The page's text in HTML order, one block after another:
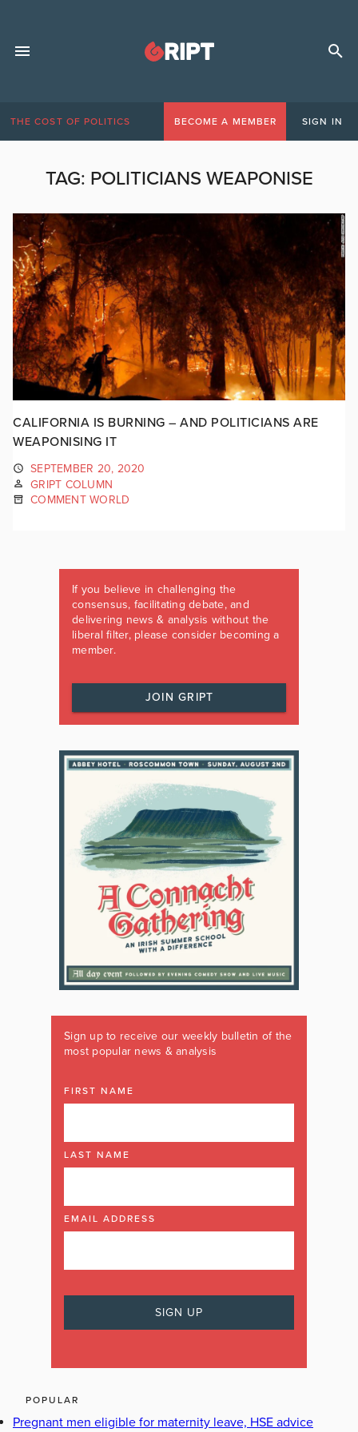
THE COST OF POLITICS BECOME A MEMBER SIGN IN
TAG: POLITICIANS WEAPONISE
CALIFORNIA IS BURNING – AND POLITICIANS ARE
WEAPONISING IT
SEPTEMBER 20, 2020
GRIPT COLUMN
COMMENT WORLD
If you believe in challenging the
consensus, facilitating debate, and
delivering news & analysis without the
liberal filter, please consider becoming a
member.
JOIN GRIPT
Sign up to receive our weekly bulletin of the
most popular news & analysis
FIRST NAME
LAST NAME
EMAIL ADDRESS
POPULAR
Pregnant men eligible for maternity leave, HSE advice